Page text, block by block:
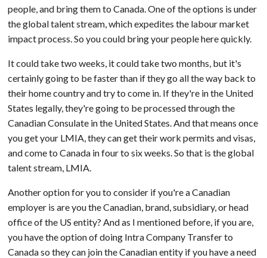
people, and bring them to Canada. One of the options is under
the global talent stream, which expedites the labour market
impact process. So you could bring your people here quickly.
It could take two weeks, it could take two months, but it's
certainly going to be faster than if they go all the way back to
their home country and try to come in. If they're in the United
States legally, they're going to be processed through the
Canadian Consulate in the United States. And that means once
you get your LMIA, they can get their work permits and visas,
and come to Canada in four to six weeks. So that is the global
talent stream, LMIA.
Another option for you to consider if you're a Canadian
employer is are you the Canadian, brand, subsidiary, or head
office of the US entity? And as I mentioned before, if you are,
you have the option of doing Intra Company Transfer to
Canada so they can join the Canadian entity if you have a need